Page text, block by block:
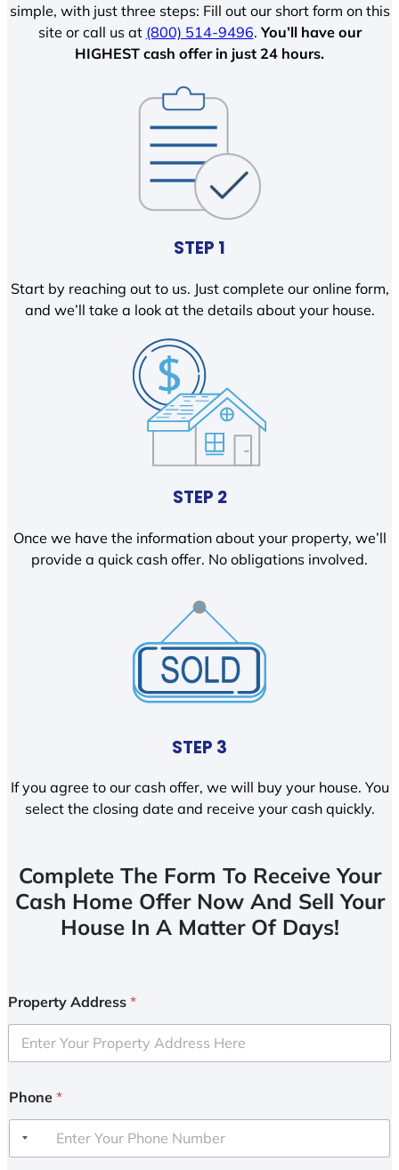
simple, with just three steps: Fill out our short form on this
site or call us at (800) 514-9496.You’ll have our
HIGHEST cash offer in just 24 hours.
STEP 1
Start by reaching out to us. Just complete our online form,
and we’ll take a look at the details about your house.
STEP 2
Once we have the information about your property, we’ll
provide a quick cash offer. No obligations involved.
STEP 3
If you agree to our cash offer, we will buy your house. You
select the closing date and receive your cash quickly.
Complete The Form To Receive Your
Cash Home Offer Now And Sell Your
House In A Matter Of Days!
Property Address *
Phone *